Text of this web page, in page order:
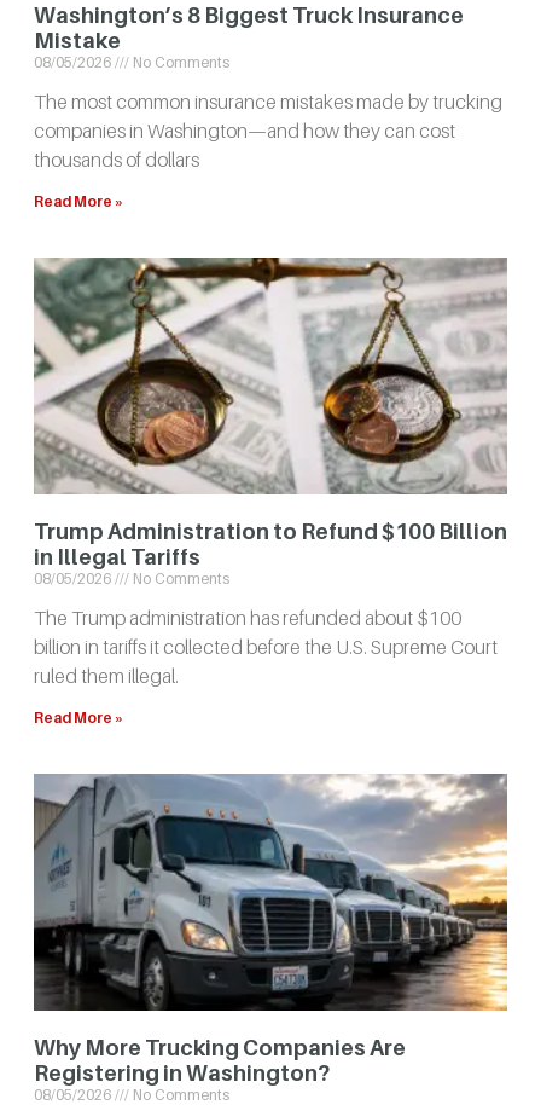
Washington’s 8 Biggest Truck Insurance
Mistake
08/05/2026 No Comments
The most common insurance mistakes made by trucking
companies in Washington—and how they can cost
thousands of dollars
Read More »
Trump Administration to Refund $100 Billion
in Illegal Tariffs
08/05/2026 No Comments
The Trump administration has refunded about $100
billion in tariffs it collected before the U.S. Supreme Court
ruled them illegal.
Read More »
Why More Trucking Companies Are
Registering in Washington?
08/05/2026 No Comments